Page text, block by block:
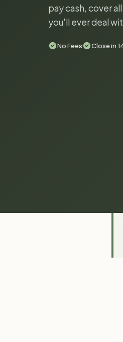
pay cash, cover
you'll ever deal
No Fees Close in